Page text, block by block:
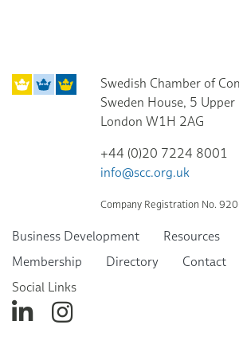
Swedish Chamber of
Sweden House, 5
London W1H 2AG
+44 (0)20 7224 8001
info@scc.org.uk
Company Registration No.
Business Development Resources
Membership
Directory Contact
Social Links